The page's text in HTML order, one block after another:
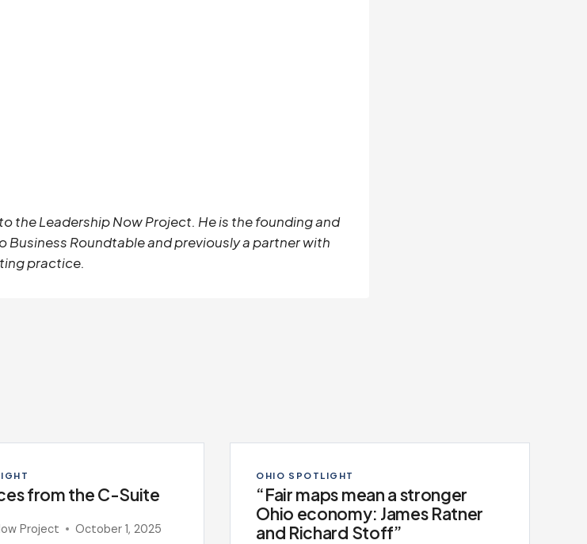
theLeadership Now Project. He is the founding and
Business Roundtableand previously a partner with
practice.
from the C-Suite
Project October 1, 2025
OHIO SPOTLIGHT
“Fair maps mean a stronger
Ohio economy: James Ratner
and Richard Stoff”